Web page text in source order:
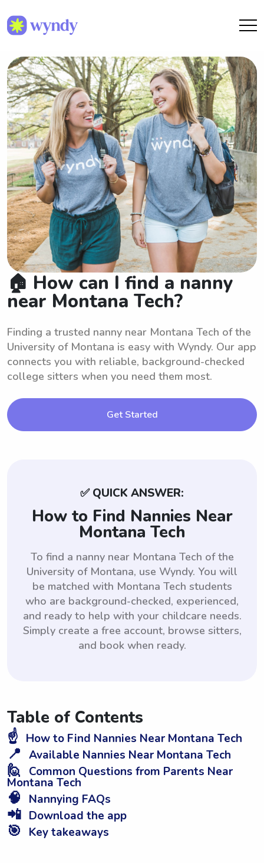
🏠 How can I find a nanny
near Montana Tech?
Finding a trusted nanny near Montana Tech of the
University of Montana is easy with Wyndy. Our app
connects you with reliable, background-checked
college sitters when you need them most.
Get Started
✅ QUICK ANSWER:
How to Find Nannies Near
Montana Tech
To find a nanny near Montana Tech of the
University of Montana, use Wyndy. You will
be matched with Montana Tech students
who are background-checked, experienced,
and ready to help with your childcare needs.
Simply create a free account, browse sitters,
and book when ready.
Table of Contents
☝️ How to Find Nannies Near Montana Tech
📍 Available Nannies Near Montana Tech
🙋 Common Questions from Parents Near
Montana Tech
🧠 Nannying FAQs
📲 Download the app
🎯 Key takeaways